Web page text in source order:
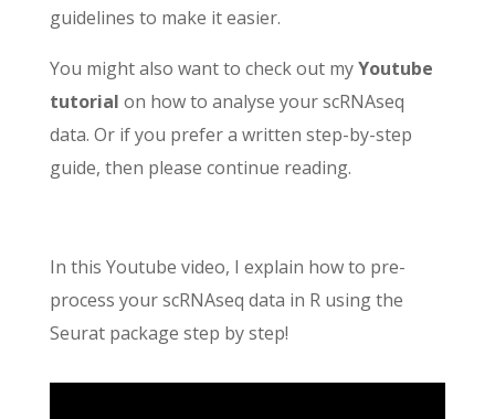
guidelines to make it easier.
You might also want to check out myYoutube
tutorial on how to analyse your scRNAseq
data. Or if you prefer a written step-by-step
guide, then please continue reading.
In this Youtube video, I explain how to pre-
process your scRNAseq data in R using the
Seurat package step by step!